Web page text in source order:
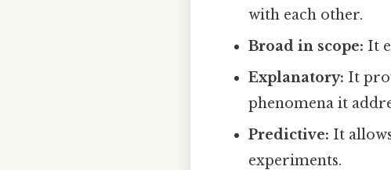
with each other.
Broad in scope: It
Explanatory: It
phenomena it
Predictive: It
experiments.